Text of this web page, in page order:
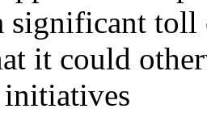
significant
it could